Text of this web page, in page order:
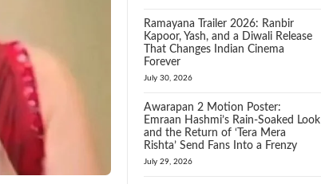
Ramayana Trailer 2026: Ranbir
Kapoor, Yash, and a Diwali Release
That Changes Indian Cinema
Forever
July 30, 2026
Awarapan 2 Motion Poster:
Emraan Hashmi’s Rain-Soaked Look
and the Return of ‘Tera Mera
Rishta’ Send Fans Into a Frenzy
July 29, 2026